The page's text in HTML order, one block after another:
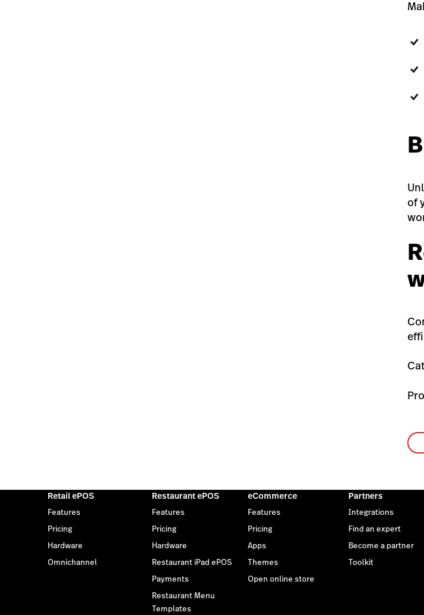
of
Retail ePOS
Features
Pricing
Hardware
Omnichannel
Restaurant ePOS
Features
Pricing
Hardware
Restaurant iPad ePOS
Payments
Restaurant Menu
Templates
eCommerce
Features
Pricing
Apps
Themes
Open online store
Partners
Integrations
Find an expert
Become a partner
Toolkit